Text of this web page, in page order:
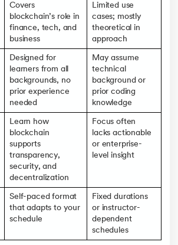
Covers
blockchain’s role in
finance, tech, and
business
Limited use
cases; mostly
theoretical in
approach
Designed for
learners from all
backgrounds, no
prior experience
needed
May assume
technical
background or
prior coding
knowledge
Learn how
blockchain
supports
transparency,
security, and
decentralization
Focus often
lacks actionable
or enterprise-
level insight
Self-paced format
that adapts to your
schedule
Fixed durations
or instructor-
dependent
schedules